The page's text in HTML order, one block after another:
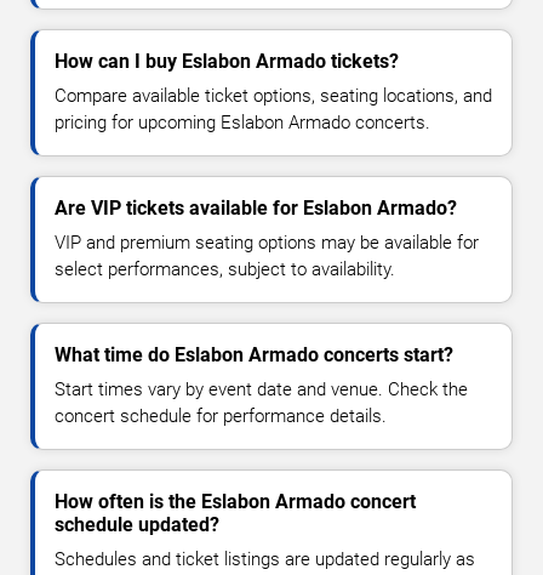
How can I buy Eslabon Armado tickets?
Compare available ticket options, seating locations, and
pricing for upcoming Eslabon Armado concerts.
Are VIP tickets available for Eslabon Armado?
VIP and premium seating options may be available for
select performances, subject to availability.
What time do Eslabon Armado concerts start?
Start times vary by event date and venue. Check the
concert schedule for performance details.
How often is the Eslabon Armado concert
schedule updated?
Schedules and ticket listings are updated regularly as